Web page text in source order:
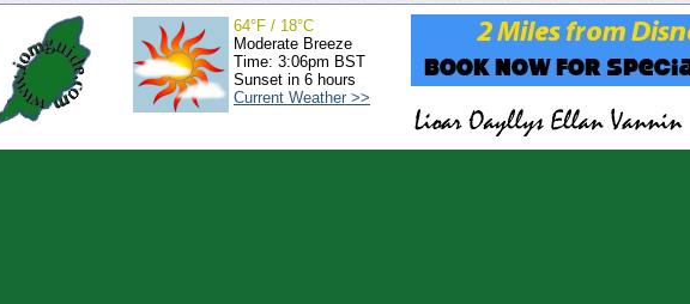
64°F / 18°C
Moderate Breeze
Time: 3:06pm BST
Sunset in 6 hours
Current Weather >>